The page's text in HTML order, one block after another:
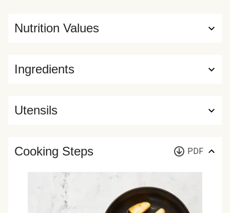
Ingredients
Nutrition Values
Utensils
Cooking Steps PDF